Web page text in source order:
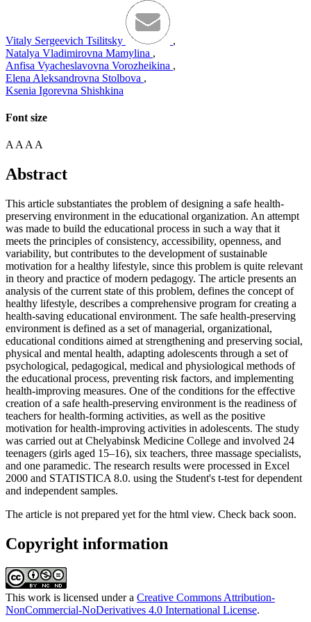
Vitaly Sergeevich Tsilitsky
,
Natalya Vladimirovna Mamylina ,
Anfisa Vyacheslavovna Vorozheikina ,
Elena Aleksandrovna Stolbova ,
Ksenia Igorevna Shishkina
Font size
A A A A
Abstract
This article substantiates the problem of designing a safe health-
preserving environment in the educational organization. An attempt
was made to build the educational process in such a way that it
meets the principles of consistency, accessibility, openness, and
variability, but contributes to the development of sustainable
motivation for a healthy lifestyle, since this problem is quite relevant
in theory and practice of modern pedagogy. The article presents an
analysis of the current state of this problem, defines the concept of
healthy lifestyle, describes a comprehensive program for creating a
health-saving educational environment. The safe health-preserving
environment is defined as a set of managerial, organizational,
educational conditions aimed at strengthening and preserving social,
physical and mental health, adapting adolescents through a set of
psychological, pedagogical, medical and physiological methods of
the educational process, preventing risk factors, and implementing
health-improving measures. One of the conditions for the effective
creation of a safe health-preserving environment is the readiness of
teachers for health-forming activities, as well as the positive
motivation for health-improving activities in adolescents. The study
was carried out at Chelyabinsk Medicine College and involved 24
teenagers (girls aged 15–16), six teachers, three massage specialists,
and one paramedic. The research results were processed in Excel
2000 and STATISTICA 8.0. using the Student's t-test for dependent
and independent samples.
The article is not prepared yet for the html view. Check back soon.
Copyright information
This work is licensed under a Creative Commons Attribution-
NonCommercial-NoDerivatives 4.0 International License.